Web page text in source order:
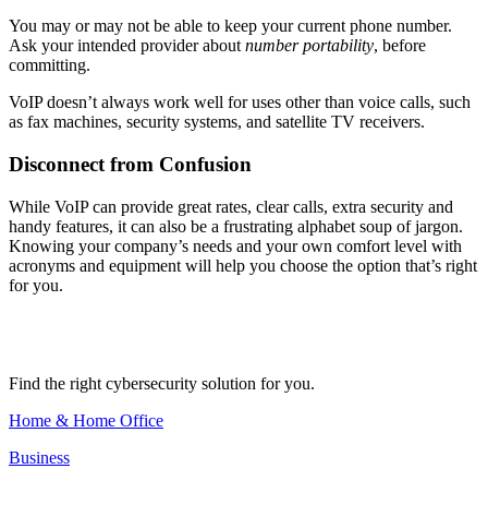
You may or may not be able to keep your current phone number.
Ask your intended provider about number portability, before
committing.
VoIP doesn’t always work well for uses other than voice calls, such
as fax machines, security systems, and satellite TV receivers.
Disconnect from Confusion
While VoIP can provide great rates, clear calls, extra security and
handy features, it can also be a frustrating alphabet soup of jargon.
Knowing your company’s needs and your own comfort level with
acronyms and equipment will help you choose the option that’s right
for you.
Find the right cybersecurity solution for you.
Home & Home Office
Business